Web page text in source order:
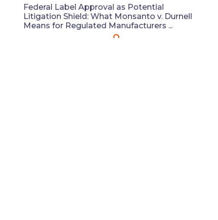
Federal Label Approval as Potential
Litigation Shield: What Monsanto v. Durnell
Means for Regulated Manufacturers ...